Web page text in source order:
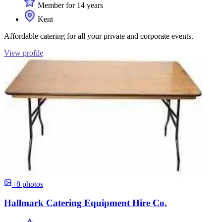
Member for 14 years
Kent
Affordable catering for all your private and corporate events.
View profile
+8 photos
Hallmark Catering Equipment Hire Co.